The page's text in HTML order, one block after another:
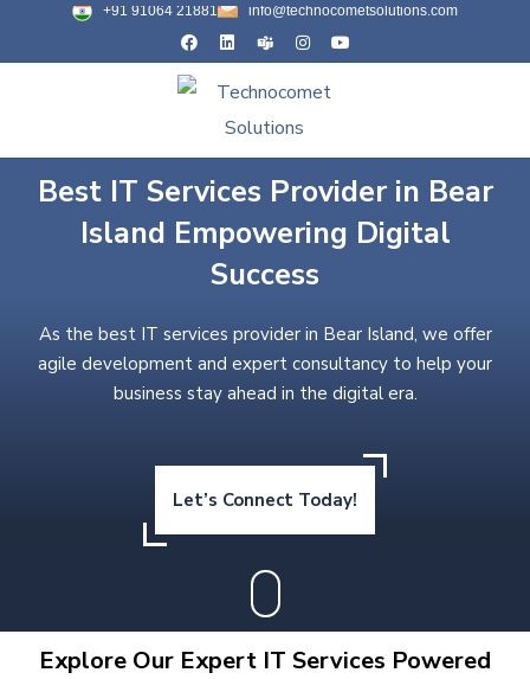
+91 91064 21881 info@technocometsolutions.com
Best IT Services Provider in Bear
Island Empowering Digital
Success
As the best IT services provider in Bear Island, we offer
agile development and expert consultancy to help your
business stay ahead in the digital era.
Let’s Connect Today!
Explore Our Expert IT Services Powered